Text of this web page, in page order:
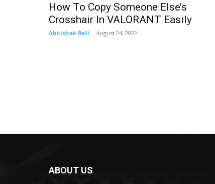
How To Copy Someone Else’s
Crosshair In VALORANT Easily
Abhishek Bali - August 24, 2022
ABOUT US